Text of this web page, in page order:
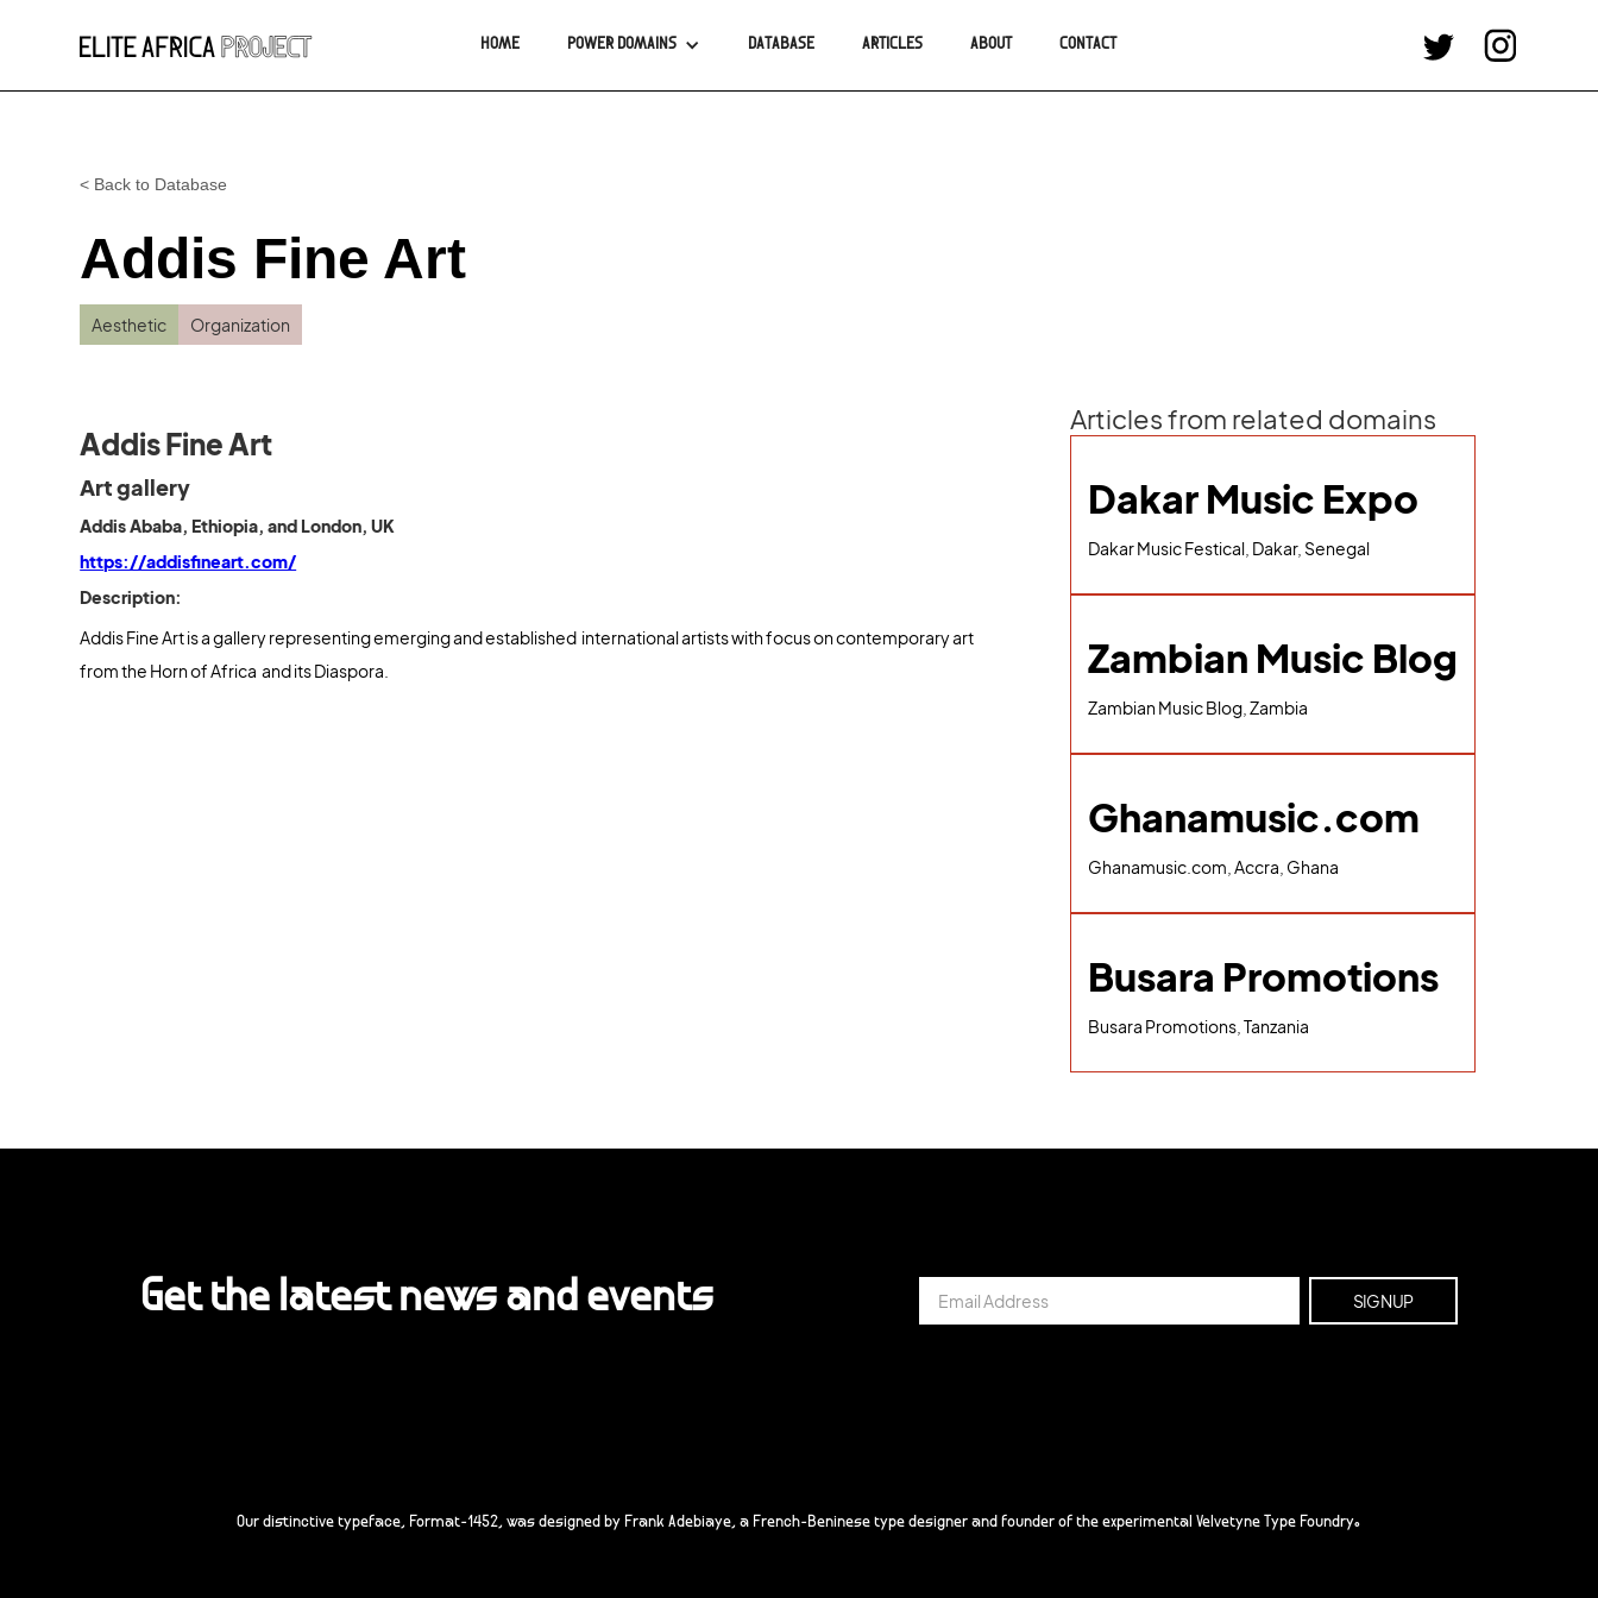
HOME POWER DOMAINS DATABASE ARTICLES ABOUT CONTACT
< Back to Database
Addis Fine Art
Aesthetic Organization
Addis Fine Art
Art gallery
Addis Ababa, Ethiopia, and London, UK
https://addisfineart.com/
Description:
Addis Fine Art is a gallery representing emerging and established international artists with focus on contemporary art
from the Horn of Africa and its Diaspora.
Articles from related domains
Dakar Music Expo
Dakar Music Festical, Dakar, Senegal
Zambian Music Blog
Zambian Music Blog, Zambia
Ghanamusic.com
Ghanamusic.com, Accra, Ghana
Busara Promotions
Busara Promotions, Tanzania
Get the latest news and events
Our distinctive typeface, Format-1452, was designed by Frank Adebiaye, a French-Beninese type designer and founder of the experimental Velvetyne Type Foundry.